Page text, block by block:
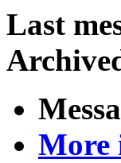
Last
More